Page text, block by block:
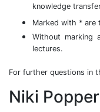
knowledge
Marked with * are
Without marking
lectures.
For further questions in
Niki Popper